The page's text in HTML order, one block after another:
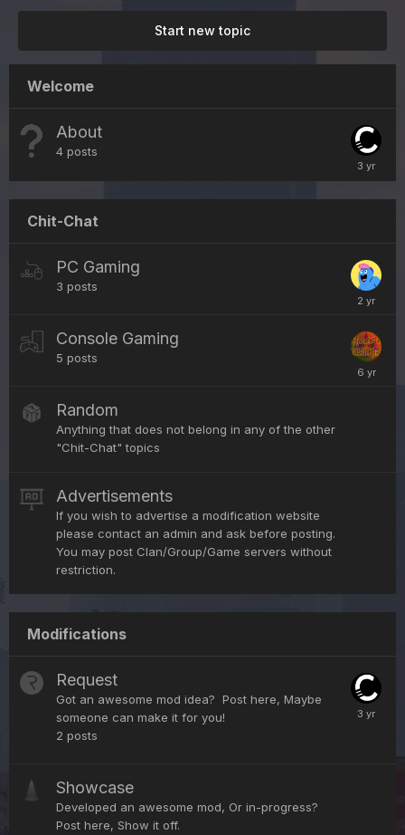
Start new topic
Welcome
About
4 posts
Chit-Chat
PC Gaming
3 posts
Console Gaming
5 posts
Random
Anything that does not belong in any of the other
"Chit-Chat" topics
Advertisements
If you wish to advertise a modification website
please contact an admin and ask before posting.
You may post Clan/Group/Game servers without
restriction.
Modifications
Request
Got an awesome mod idea? Post here, Maybe
someone can make it for you!
2 posts
Showcase
Developed an awesome mod, Or in-progress?
Post here, Show it off.